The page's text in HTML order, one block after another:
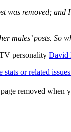
was removed; and
males’ posts. So
personality David
or related
removed when